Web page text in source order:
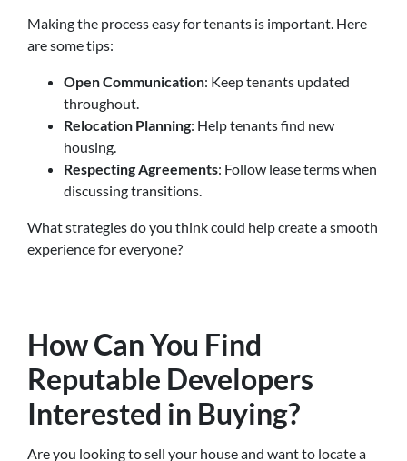
Making the process easy for tenants is important. Here
are some tips:
Open Communication: Keep tenants updated
throughout.
Relocation Planning: Help tenants find new
housing.
Respecting Agreements: Follow lease terms when
discussing transitions.
What strategies do you think could help create a smooth
experience for everyone?
How Can You Find
Reputable Developers
Interested in Buying?
Are you looking to sell your house and want to locate a